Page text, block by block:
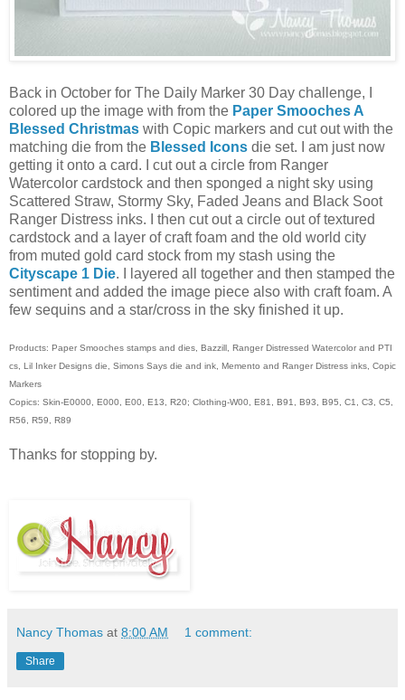
Back in October for The Daily Marker 30 Day challenge, I
colored up the image with from the Paper Smooches A
Blessed Christmas with Copic markers and cut out with the
matching die from the Blessed Icons die set. I am just now
getting it onto a card. I cut out a circle from Ranger
Watercolor cardstock and then sponged a night sky using
Scattered Straw, Stormy Sky, Faded Jeans and Black Soot
Ranger Distress inks. I then cut out a circle out of textured
cardstock and a layer of craft foam and the old world city
from muted gold card stock from my stash using the
Cityscape 1 Die. I layered all together and then stamped the
sentiment and added the image piece also with craft foam. A
few sequins and a star/cross in the sky finished it up.
Products: Paper Smooches stamps and dies, Bazzill, Ranger Distressed Watercolor and PTI
cs, Lil Inker Designs die, Simons Says die and ink, Memento and Ranger Distress inks, Copic
Markers
Copics: Skin-E0000, E000, E00, E13, R20; Clothing-W00, E81, B91, B93, B95, C1, C3, C5,
R56, R59, R89
Thanks for stopping by.
Nancy Thomas at 8:00 AM 1 comment:
Share